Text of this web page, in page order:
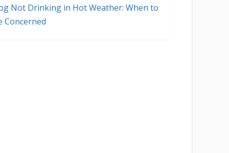
Not Drinking in Hot Weather: When to
Concerned